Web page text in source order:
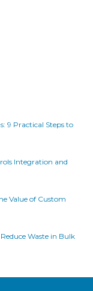
9 Practical Steps to
Integration and
Value of Custom
Waste in Bulk